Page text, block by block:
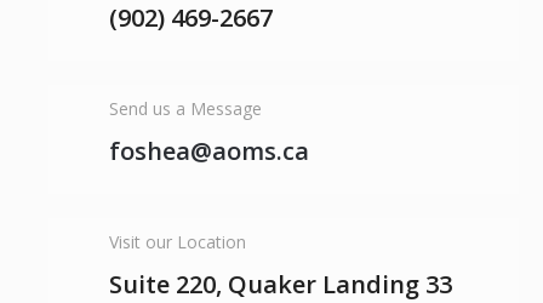
(902) 469-2667
Send us a Message
foshea@aoms.ca
Visit our Location
Suite 220, Quaker Landing 33